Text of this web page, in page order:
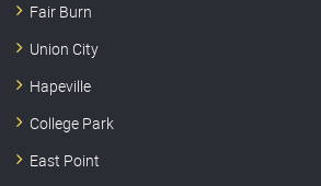
Fair Burn
Union City
Hapeville
College Park
East Point